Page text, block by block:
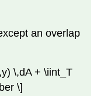
an overlap
\,dA + \iint_T
\]